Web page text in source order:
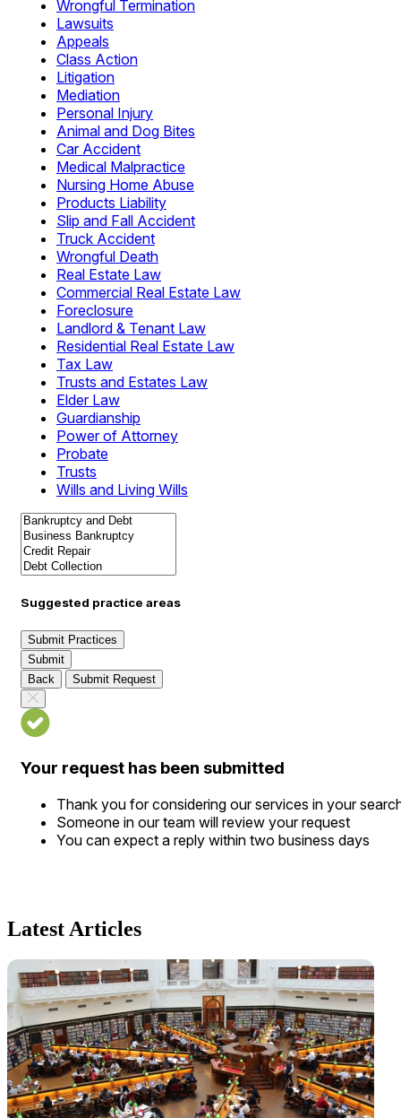
Wrongful Termination
Lawsuits
Appeals
Class Action
Litigation
Mediation
Personal Injury
Animal and Dog Bites
Car Accident
Medical Malpractice
Nursing Home Abuse
Products Liability
Slip and Fall Accident
Truck Accident
Wrongful Death
Real Estate Law
Commercial Real Estate Law
Foreclosure
Landlord & Tenant Law
Residential Real Estate Law
Tax Law
Trusts and Estates Law
Elder Law
Guardianship
Power of Attorney
Probate
Trusts
Wills and Living Wills
Suggested practice areas
Submit Practices
Submit
Back
Submit Request
Your request has been submitted
Thank you for considering our services in your
Someone in our team will review your request
You can expect a reply within two business days
Latest Articles